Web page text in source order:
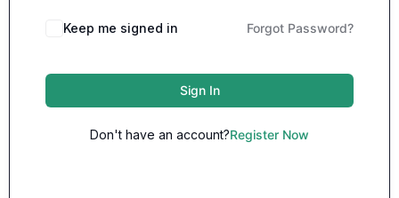
Keep me signed in Forgot Password?
Sign In
Don't have an account?Register Now